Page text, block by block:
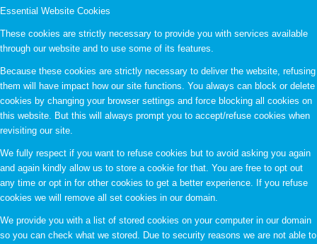
Essential Website Cookies
These cookies are strictly necessary to provide you with services available
through our website and to use some of its features.
Because these cookies are strictly necessary to deliver the website, refusing
them will have impact how our site functions. You always can block or delete
cookies by changing your browser settings and force blocking all cookies on
this website. But this will always prompt you to accept/refuse cookies when
revisiting our site.
We fully respect if you want to refuse cookies but to avoid asking you again
and again kindly allow us to store a cookie for that. You are free to opt out
any time or opt in for other cookies to get a better experience. If you refuse
cookies we will remove all set cookies in our domain.
We provide you with a list of stored cookies on your computer in our domain
so you can check what we stored. Due to security reasons we are not able to